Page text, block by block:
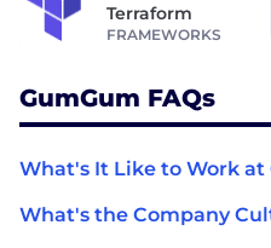
Terraform
FRAMEWORKS
GumGum FAQs
What's It Like to Work at
What's the Company